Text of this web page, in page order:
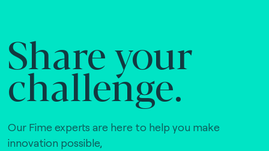
Share your
challenge.
Our Fime experts are here to help you make
innovation possible,